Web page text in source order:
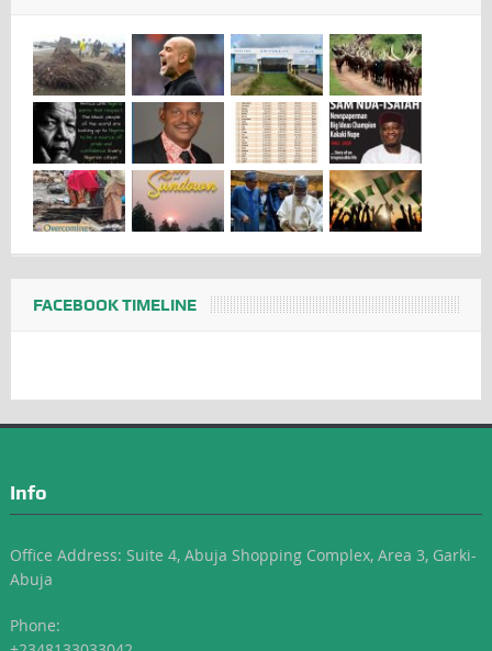
FACEBOOK TIMELINE
Info
Office Address: Suite 4, Abuja Shopping Complex, Area 3, Garki-
Abuja
Phone: